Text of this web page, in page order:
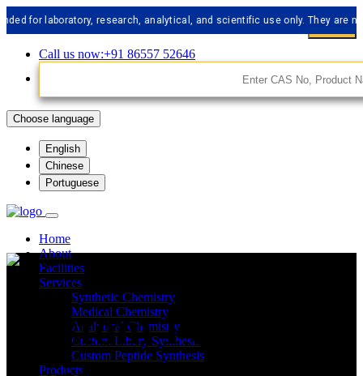
laboratory, research, analytical, and scientific use only. They are not
Call us now:+91 86557 52646
Choose language
English
Chinese
Portuguese
Home
About
Facilities
Services
Synthetic Chemistry
Medical Chemistry
Analytical Chemistry
Custom Libery Synthesis
Custom Peptide Synthesis
Products
Custom Peptide